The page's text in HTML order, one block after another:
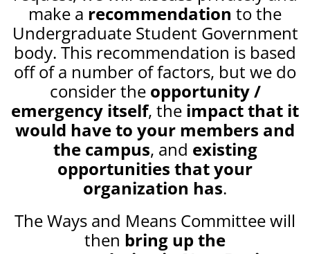
make a recommendation to the
Undergraduate Student Government
body. This recommendation is based
off of a number of factors, but we do
consider the opportunity /
emergency itself, the impact that it
would have to your members and
the campus, and existing
opportunities that your
organization has.
The Ways and Means Committee will
then bring up the